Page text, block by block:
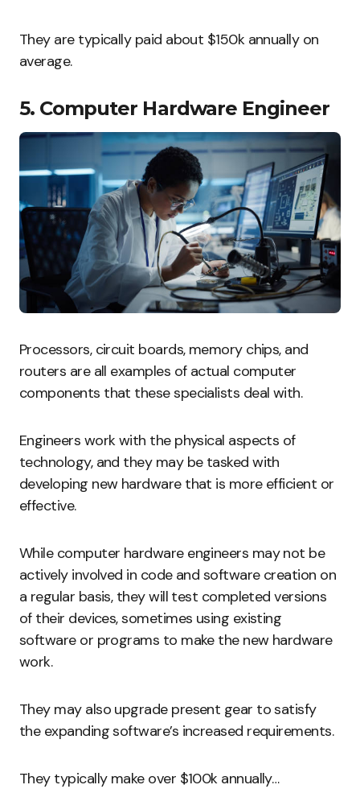
They are typically paid about $150k annually on
average.
5. Computer Hardware Engineer
Processors, circuit boards, memory chips, and
routers are all examples of actual computer
components that these specialists deal with.
Engineers work with the physical aspects of
technology, and they may be tasked with
developing new hardware that is more efficient or
effective.
While computer hardware engineers may not be
actively involved in code and software creation on
a regular basis, they will test completed versions
of their devices, sometimes using existing
software or programs to make the new hardware
work.
They may also upgrade present gear to satisfy
the expanding software’s increased requirements.
They typically make over $100k annually…